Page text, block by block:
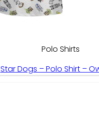
Polo Shirts
Star Dogs – Polo Shirt –